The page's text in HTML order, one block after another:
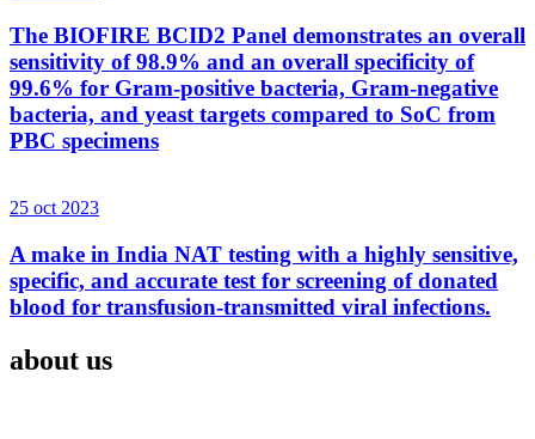
The BIOFIRE BCID2 Panel demonstrates an overall
sensitivity of 98.9% and an overall specificity of
99.6% for Gram-positive bacteria, Gram-negative
bacteria, and yeast targets compared to SoC from
PBC specimens
25 oct 2023
A make in India NAT testing with a highly sensitive,
specific, and accurate test for screening of donated
blood for transfusion-transmitted viral infections.
about us